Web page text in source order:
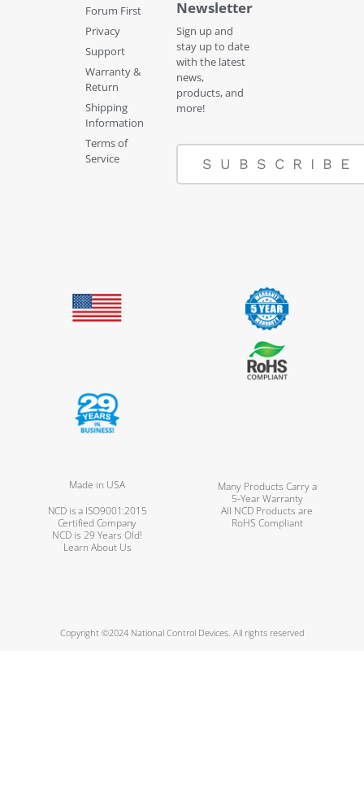
Forum First
Privacy
Support
Warranty &
Return
Shipping
Information
Terms of
Service
Newsletter
Sign up and
stay up to date
with the latest
news,
products, and
more!
SUBSCRIBE
Made in USA
Many Products Carry a
5-Year Warranty
NCD is a ISO9001:2015
Certified Company
All NCD Products are
RoHS Compliant
NCD is 29 Years Old!
Learn About Us
Copyright ©2024 National Control Devices. All rights reserved